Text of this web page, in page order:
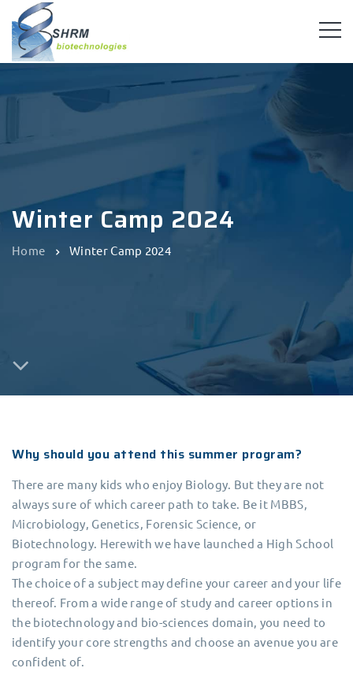
Winter Camp 2024
Home Winter Camp 2024
Why should you attend this summer program?
There are many kids who enjoy Biology. But they are not
always sure of which career path to take. Be it MBBS,
Microbiology, Genetics, Forensic Science, or
Biotechnology. Herewith we have launched a High School
program for the same.
The choice of a subject may define your career and your life
thereof. From a wide range of study and career options in
the biotechnology and bio-sciences domain, you need to
identify your core strengths and choose an avenue you are
confident of.